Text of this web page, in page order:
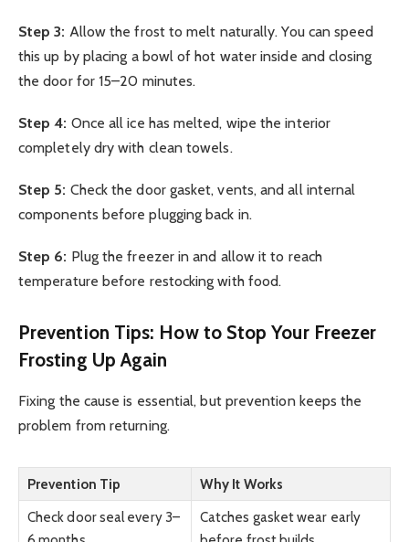
Step 3: Allow the frost to melt naturally. You can speed
this up by placing a bowl of hot water inside and closing
the door for 15–20 minutes.
Step 4: Once all ice has melted, wipe the interior
completely dry with clean towels.
Step 5: Check the door gasket, vents, and all internal
components before plugging back in.
Step 6: Plug the freezer in and allow it to reach
temperature before restocking with food.
Prevention Tips: How to Stop Your Freezer
Frosting Up Again
Fixing the cause is essential, but prevention keeps the
problem from returning.
Prevention Tip
Why It Works
Check door seal every 3–
Catches gasket wear early